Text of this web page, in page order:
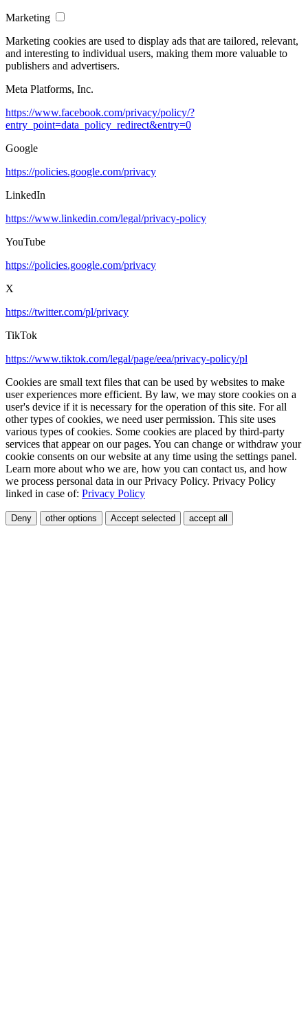
Marketing
Marketing cookies are used to display ads that are tailored, relevant,
and interesting to individual users, making them more valuable to
publishers and advertisers.
Meta Platforms, Inc.
https://www.facebook.com/privacy/policy/?
entry_point=data_policy_redirect&entry=0
Google
https://policies.google.com/privacy
LinkedIn
https://www.linkedin.com/legal/privacy-policy
YouTube
https://policies.google.com/privacy
X
https://twitter.com/pl/privacy
TikTok
https://www.tiktok.com/legal/page/eea/privacy-policy/pl
Cookies are small text files that can be used by websites to make
user experiences more efficient. By law, we may store cookies on a
user's device if it is necessary for the operation of this site. For all
other types of cookies, we need user permission. This site uses
various types of cookies. Some cookies are placed by third-party
services that appear on our pages. You can change or withdraw your
cookie consents on our website at any time using the settings panel.
Learn more about who we are, how you can contact us, and how
we process personal data in our Privacy Policy. Privacy Policy
linked in case of: Privacy Policy
Deny other options Accept selected accept all